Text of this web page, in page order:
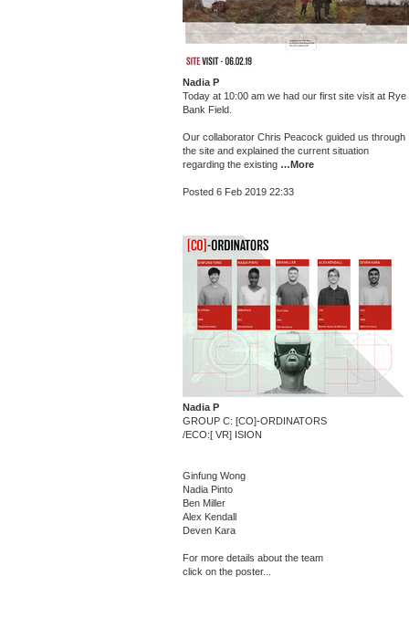
Nadia P
Today at 10:00 am we had our first site visit at Rye
Bank Field.
Our collaborator Chris Peacock guided us through
the site and explained the current situation
regarding the existing …More
Posted 6 Feb 2019 22:33
Nadia P
GROUP C: [CO]-ORDINATORS
/ECO:[ VR] ISION
Ginfung Wong
Nadia Pinto
Ben Miller
Alex Kendall
Deven Kara
For more details about the team
click on the poster...